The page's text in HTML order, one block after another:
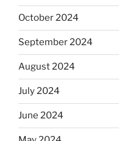
October 2024
September 2024
August 2024
July 2024
June 2024